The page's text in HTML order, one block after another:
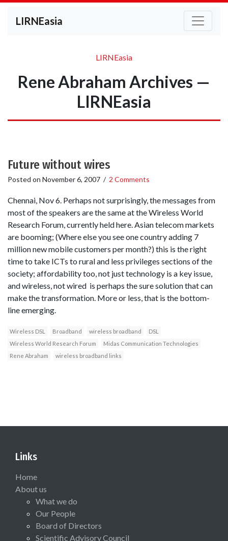
LIRNEasia
LIRNEasia
Rene Abraham Archives —
LIRNEasia
Future without wires
Posted on November 6, 2007 / 2 Comments
Chennai, Nov 6. Perhaps not surprisingly, the messages from
most of the speakers are the same at the Wireless World
Research Forum, currently held here. Asian telecom markets
are booming; (Where else you see one country adding 7
million new mobile customers per month?) this is the right
time to take ICTs to rural and less privileges sections of the
society; affordability too, not just technology is a key issue,
and wireless, not wired is perhaps the sure solution that can
make the transformation. More or less, that is the bottom-
line emerging.
Wireless DSL Broadband wireless broadband
DSL
Wireless World Research Forum
Midas Communication Technologies
Rene Abraham
wireless broadband links
Links
Home
About us
What we do
Our People
Board of Directors
Scientific Advisory Council